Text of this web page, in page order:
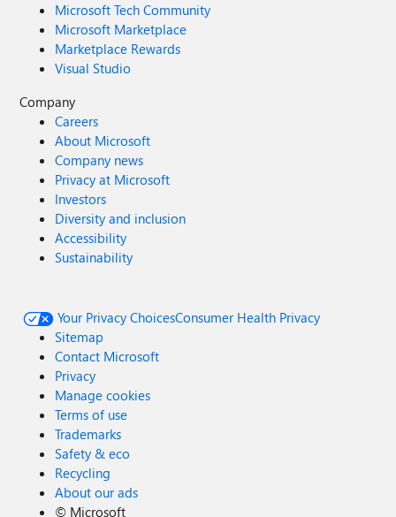
Microsoft Tech Community
Microsoft Marketplace
Marketplace Rewards
Visual Studio
Company
Careers
About Microsoft
Company news
Privacy at Microsoft
Investors
Diversity and inclusion
Accessibility
Sustainability
Your Privacy ChoicesConsumer Health Privacy
Sitemap
Contact Microsoft
Privacy
Manage cookies
Terms of use
Trademarks
Safety & eco
Recycling
About our ads
© Microsoft